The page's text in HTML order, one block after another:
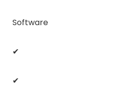
Software
✔
✔